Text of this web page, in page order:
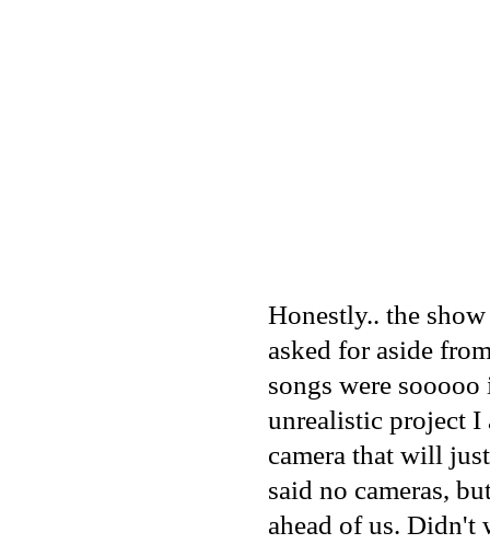
Honestly.. the
asked for aside
songs were
unrealistic project
camera that will
said no cameras,
ahead of us. Didn't